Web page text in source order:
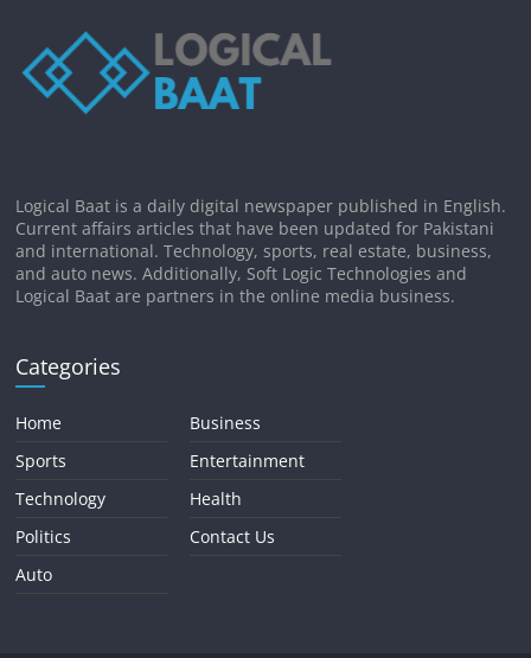
Logical Baat is a daily digital newspaper published in English.
Current affairs articles that have been updated for Pakistani
and international. Technology, sports, real estate, business,
and auto news. Additionally, Soft Logic Technologies and
Logical Baat are partners in the online media business.
Categories
Home
Sports
Technology
Politics
Auto
Business
Entertainment
Health
Contact Us